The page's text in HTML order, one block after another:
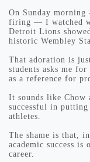
On Sunday
firing — I watched
Detroit Lions
historic Wembley
That adoration is
students asks me
as a reference for
It sounds like Chow
successful in
athletes.
The shame is that,
academic success
career.